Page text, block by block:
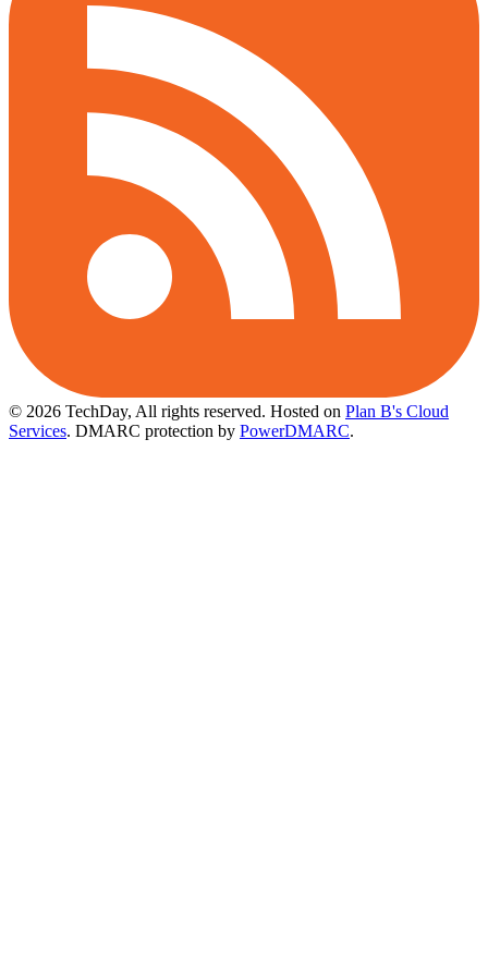
© 2026 TechDay, All rights reserved. Hosted on Plan B's Cloud
Services. DMARC protection by PowerDMARC.